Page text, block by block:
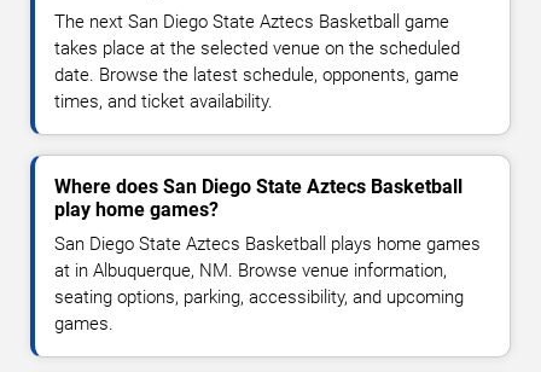
The next San Diego State Aztecs Basketball game
takes place at the selected venue on the scheduled
date. Browse the latest schedule, opponents, game
times, and ticket availability.
Where does San Diego State Aztecs Basketball
play home games?
San Diego State Aztecs Basketball plays home games
at in Albuquerque, NM. Browse venue information,
seating options, parking, accessibility, and upcoming
games.